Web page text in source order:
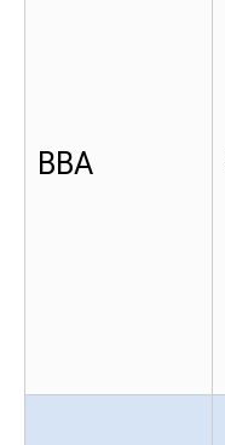
BBA